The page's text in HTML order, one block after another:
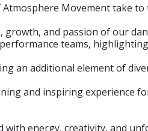
Movement take
and passion of our
teams,
an additional element of
and inspiring experience
with energy, creativity, and